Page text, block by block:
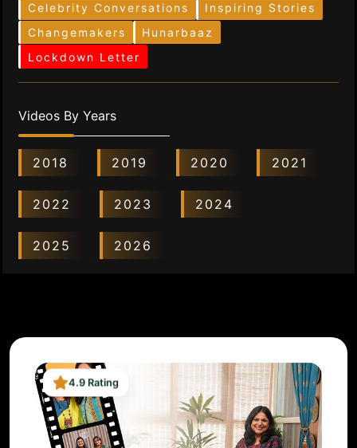
Celebrity Conversations
Inspiring Stories
Changemakers
Hunarbaaz
Lockdown Letter
Videos By Years
2018 2019 2020 2021
2022 2023 2024
2025 2026
4.9 Rating